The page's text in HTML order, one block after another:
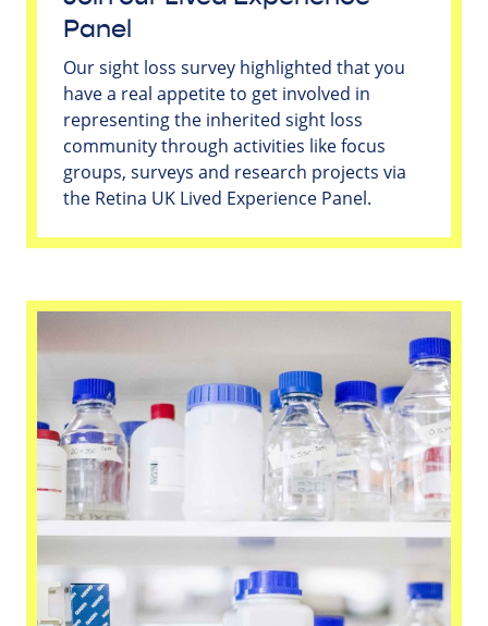
Panel
Our sight loss survey highlighted that you
have a real appetite to get involved in
representing the inherited sight loss
community through activities like focus
groups, surveys and research projects via
the Retina UK Lived Experience Panel.